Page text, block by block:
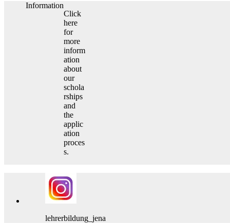
Information
Click
here
for
more
inform
ation
about
our
schola
rships
and
the
applic
ation
proces
s.
lehrerbildung_jena